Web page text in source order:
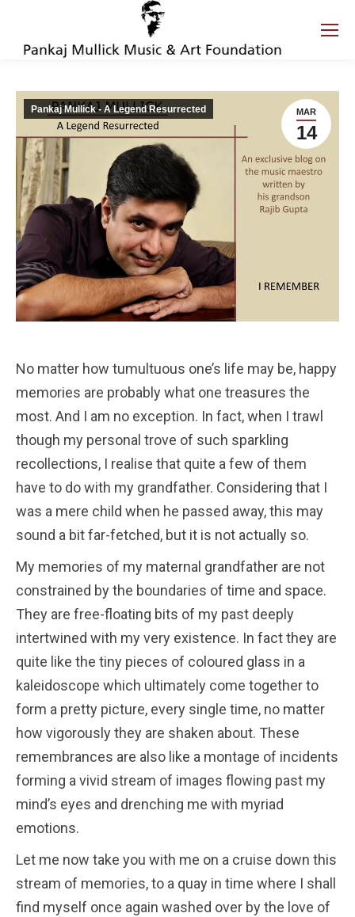
MAR
14
Pankaj Mullick - A Legend Resurrected
No matter how tumultuous one’s life may be, happy
memories are probably what one treasures the
most. And I am no exception. In fact, when I trawl
though my personal trove of such sparkling
recollections, I realise that quite a few of them
have to do with my grandfather. Considering that I
was a mere child when he passed away, this may
sound a bit far-fetched, but it is not actually so.
My memories of my maternal grandfather are not
constrained by the boundaries of time and space.
They are free-floating bits of my past deeply
intertwined with my very existence. In fact they are
quite like the tiny pieces of coloured glass in a
kaleidoscope which ultimately come together to
form a pretty picture, every single time, no matter
how vigorously they are shaken about. These
remembrances are also like a montage of incidents
forming a vivid stream of images flowing past my
mind’s eyes and drenching me with myriad
emotions.
Let me now take you with me on a cruise down this
stream of memories, to a quay in time where I shall
find myself once again washed over by the love of